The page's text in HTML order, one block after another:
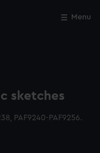
Menu
sketches
PAF9240-PAF9256.
Close